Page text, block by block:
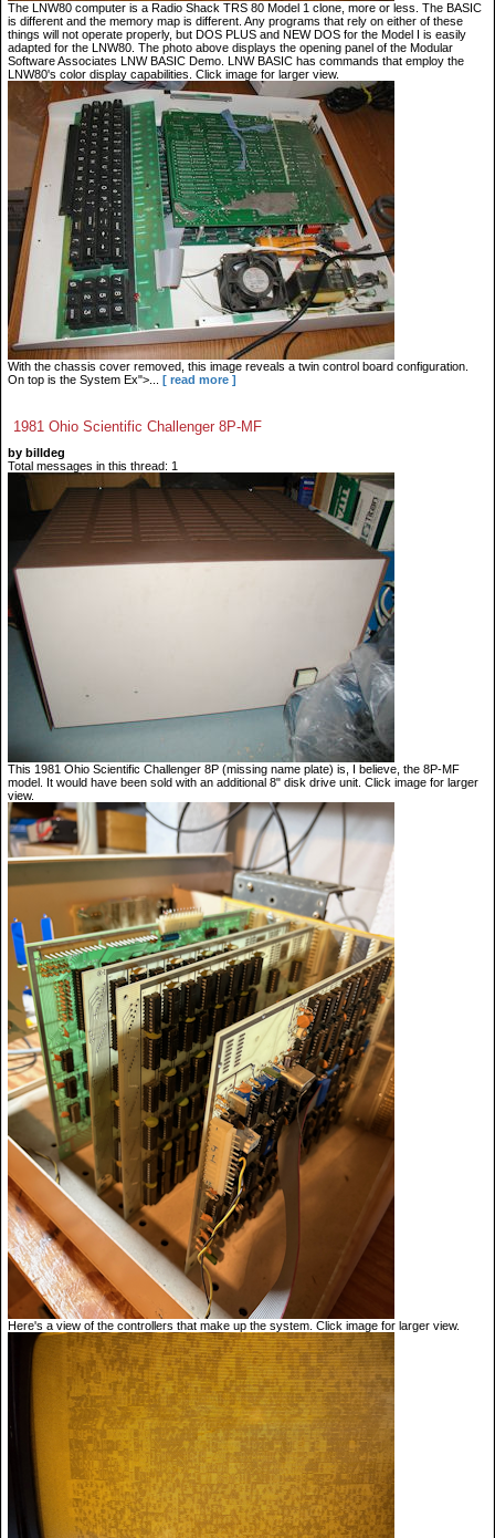
The LNW80 computer is a Radio Shack TRS 80 Model 1 clone, more or less. The BASIC
is different and the memory map is different. Any programs that rely on either of these
things will not operate properly, but DOS PLUS and NEW DOS for the Model I is easily
adapted for the LNW80. The photo above displays the opening panel of the Modular
Software Associates LNW BASIC Demo. LNW BASIC has commands that employ the
LNW80's color display capabilities. Click image for larger view.
With the chassis cover removed, this image reveals a twin control board configuration.
On top is the System Ex">...
[ read more ]
1981 Ohio Scientific Challenger 8P-MF
by billdeg
Total messages in this thread: 1
This 1981 Ohio Scientific Challenger 8P (missing name plate) is, I believe, the 8P-MF
model. It would have been sold with an additional 8" disk drive unit. Click image for larger
view.
Here's a view of the controllers that make up the system. Click image for larger view.